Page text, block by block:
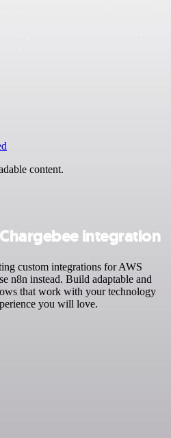
content.
integration
custom integrations for AWS
n8n instead. Build adaptable and
that work with your technology
you will love.